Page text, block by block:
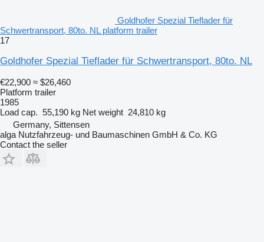
Goldhofer Spezial Tieflader für
Schwertransport, 80to. NL platform trailer
17
Goldhofer Spezial Tieflader für Schwertransport, 80to. NL
€22,900 ≈ $26,460
Platform trailer
1985
Load cap. 55,190 kg Net weight 24,810 kg
Germany, Sittensen
alga Nutzfahrzeug- und Baumaschinen GmbH & Co. KG
Contact the seller